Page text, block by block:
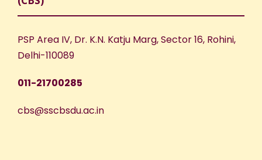
PSP Area IV, Dr. K.N. Katju Marg, Sector 16, Rohini,
Delhi-110089
011-21700285
cbs@sscbsdu.ac.in